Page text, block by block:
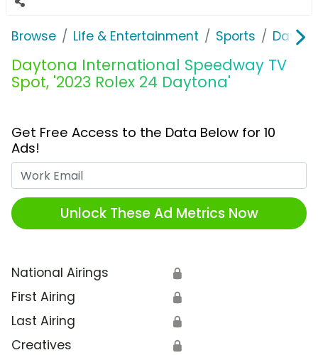
Browse Life & Entertainment Sports
Daytona International Speedway TV
Spot, '2023 Rolex 24 Daytona'
Get Free Access to the Data Below for 10
Ads!
Unlock These Ad Metrics Now
National Airings 🔒
First Airing 🔒
Last Airing 🔒
Creatives 🔒